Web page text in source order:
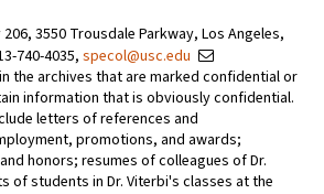
3550 Trousdale Parkway, Los Angeles,
740-4035, specol@usc.edu
the archives that are marked confidential or
information that is obviously confidential.
letters of references and
promotions, and awards;
honors; resumes of colleagues of Dr.
of students in Dr. Viterbi's classes at the